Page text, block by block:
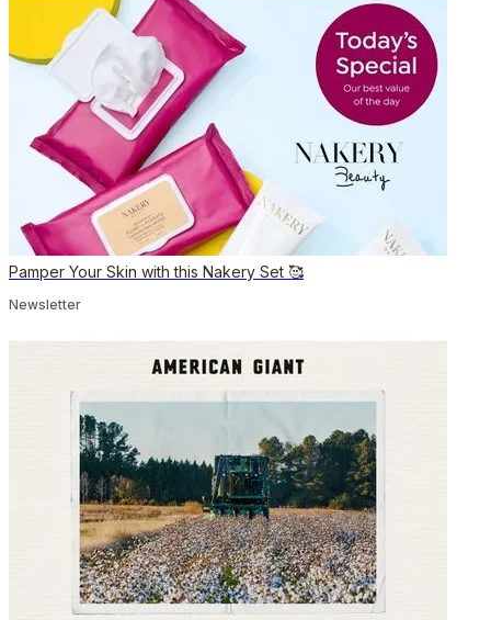
Pamper Your Skin with this Nakery Set 🥰
Newsletter